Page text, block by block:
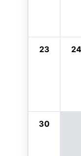
23 24
30